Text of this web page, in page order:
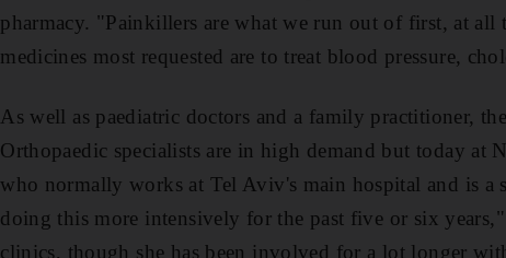
pharmacy. "Painkillers are what we run out of first, at all
medicines most requested are to treat blood pressure,
As well as paediatric doctors and a family practitioner,
Orthopaedic specialists are in high demand but today at
who normally works at Tel Aviv's main hospital and is a
doing this more intensively for the past five or six
clinics, though she has been involved for a lot longer